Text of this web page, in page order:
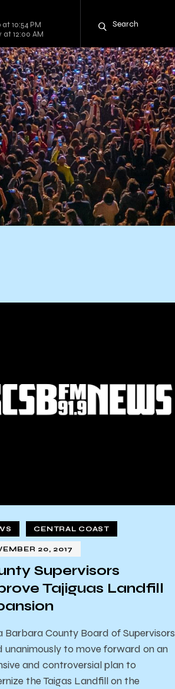
10:54 PM
at 12:00 AM
CENTRAL COAST
20, 2017
Supervisors
Tajiguas Landfill
Barbara County Board of Supervisors
unanimously to move forward on an
and controversial plan to
the Taigas Landfill on the